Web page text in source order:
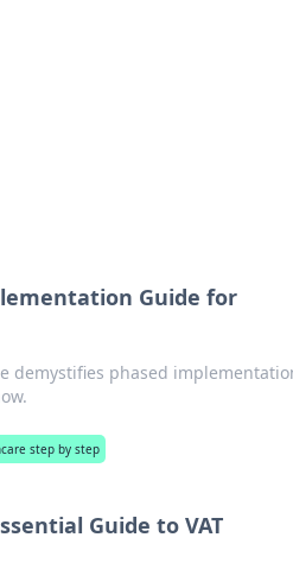
Guide for
demystifies phased
step by step
Guide to VAT